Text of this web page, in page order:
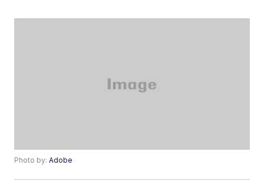
Photo by:Adobe